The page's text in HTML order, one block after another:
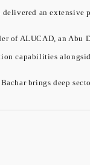
delivered an
of ALUCAD, an
capabilities
brings deep